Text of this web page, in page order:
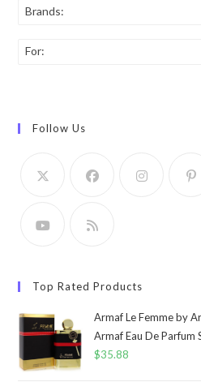
Brands:
For:
Follow Us
Top Rated Products
Armaf Le Femme by
Armaf Eau De Parfum
$35.88